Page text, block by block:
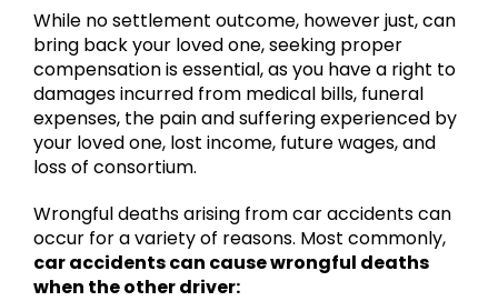
While no settlement outcome, however just, can
bring back your loved one, seeking proper
compensation is essential, as you have a right to
damages incurred from medical bills, funeral
expenses, the pain and suffering experienced by
your loved one, lost income, future wages, and
loss of consortium.
Wrongful deaths arising from car accidents can
occur for a variety of reasons. Most commonly,
car accidents can cause wrongful deaths
when the other driver: